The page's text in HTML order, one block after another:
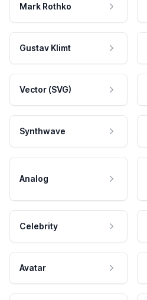
Mark Rothko
Gustav Klimt
Vector (SVG)
Synthwave
Analog
Celebrity
Avatar